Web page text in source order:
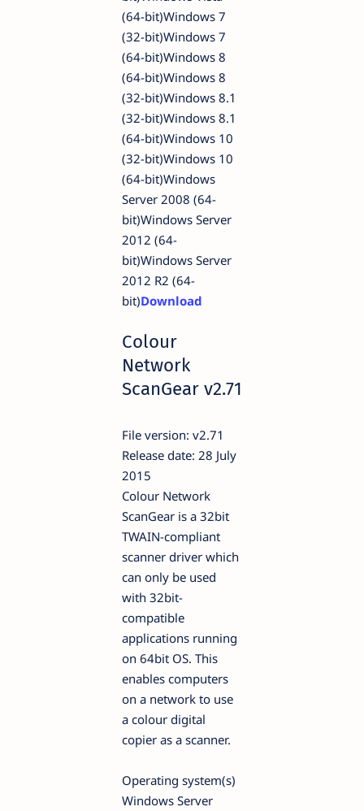
(64-bit)Windows 7
(32-bit)Windows 7
(64-bit)Windows 8
(64-bit)Windows 8
(32-bit)Windows 8.1
(32-bit)Windows 8.1
(64-bit)Windows 10
(32-bit)Windows 10
(64-bit)Windows
Server 2008 (64-
bit)Windows Server
2012 (64-
bit)Windows Server
2012 R2 (64-
bit)Download
Colour
Network
ScanGear v2.71
File version: v2.71
Release date: 28 July
2015
Colour Network
ScanGear is a 32bit
TWAIN-compliant
scanner driver which
can only be used
with 32bit-
compatible
applications running
on 64bit OS. This
enables computers
on a network to use
a colour digital
copier as a scanner.
Operating system(s)
Windows Server